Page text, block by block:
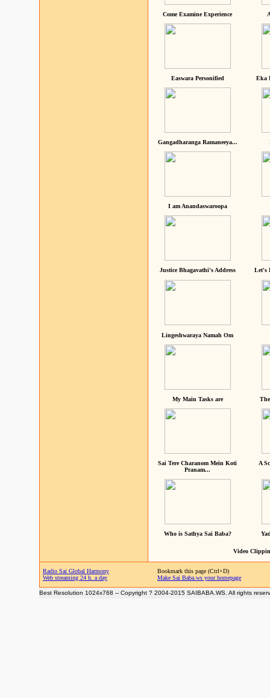
Come Examine Experience
Easwara Personified Eka
Gangadharanga Ramaneeya...
I am Anandaswaroopa
Justice Bhagavathi's Address Let's
Lingeshwaraya Namah Om
My Main Tasks are
Sai Tere Charanom Mein Koti
Pranam...
A
Who is Sathya Sai Baba?
Video
Radio Sai Global Harmony
Web streaming 24 h. a day
Bookmark this page (Ctrl+D)
Make Sai Baba.ws your homepage
Best Resolution 1024x768 -- Copyright ? 2004-2015 SAIBABA.WS. All rights